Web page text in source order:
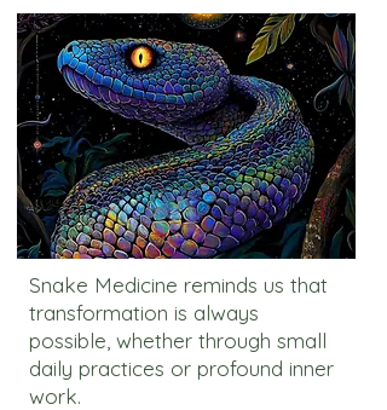
Snake Medicine reminds us that
transformation is always
possible, whether through small
daily practices or profound inner
work.